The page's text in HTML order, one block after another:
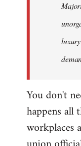
libcom.org
You don't
happens
workplaces